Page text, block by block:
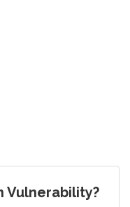
Vulnerability?